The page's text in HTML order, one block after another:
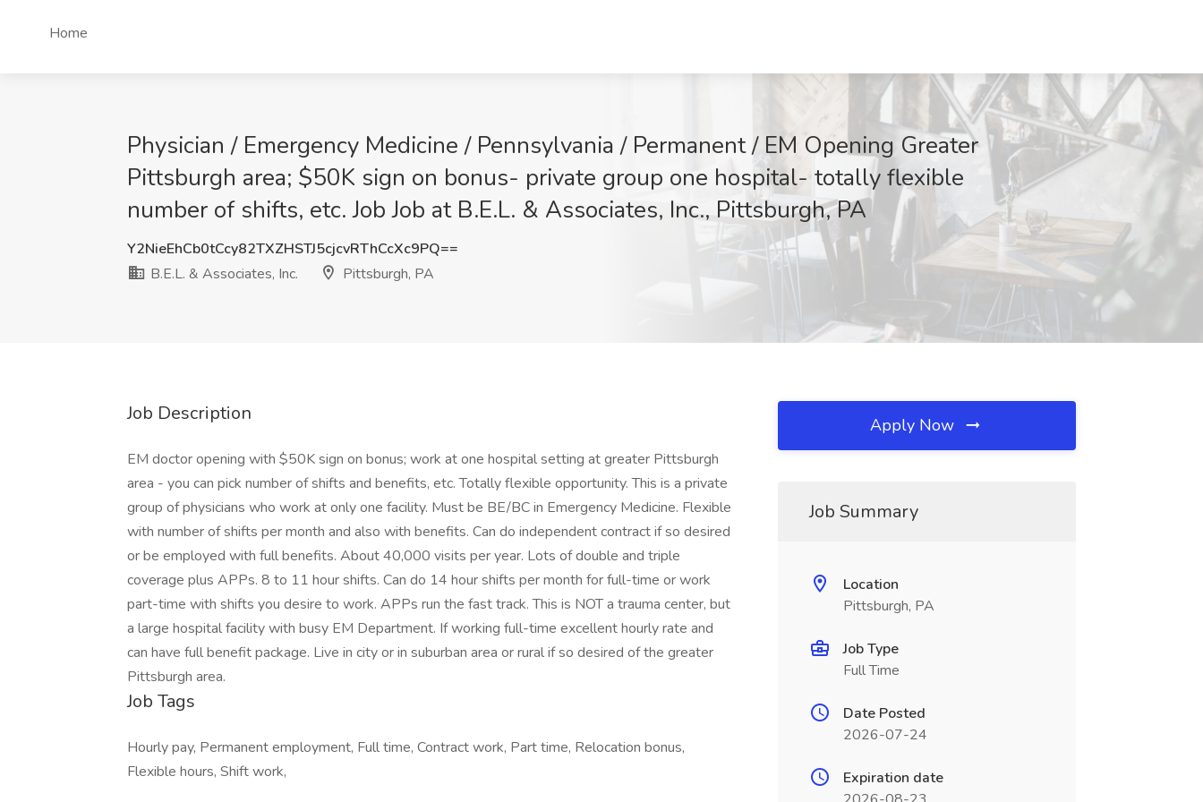
Home
Physician / Emergency Medicine / Pennsylvania / Permanent / EM Opening Greater
Pittsburgh area; $50K sign on bonus- private group one hospital- totally flexible
number of shifts, etc. Job Job at B.E.L. & Associates, Inc., Pittsburgh, PA
Y2NieEhCb0tCcy82TXZHSTJ5cjcvRThCcXc9PQ==
B.E.L. & Associates, Inc.
Pittsburgh, PA
Job Description
EM doctor opening with $50K sign on bonus; work at one hospital setting at greater Pittsburgh
area - you can pick number of shifts and benefits, etc. Totally flexible opportunity. This is a private
group of physicians who work at only one facility. Must be BE/BC in Emergency Medicine. Flexible
with number of shifts per month and also with benefits. Can do independent contract if so desired
or be employed with full benefits. About 40,000 visits per year. Lots of double and triple
coverage plus APPs. 8 to 11 hour shifts. Can do 14 hour shifts per month for full-time or work
part-time with shifts you desire to work. APPs run the fast track. This is NOT a trauma center, but
a large hospital facility with busy EM Department. If working full-time excellent hourly rate and
can have full benefit package. Live in city or in suburban area or rural if so desired of the greater
Pittsburgh area.
Job Tags
Hourly pay, Permanent employment, Full time, Contract work, Part time, Relocation bonus,
Flexible hours, Shift work,
Apply Now
Job Summary
Location
Pittsburgh, PA
Job Type
Full Time
Date Posted
2026-07-24
Expiration date